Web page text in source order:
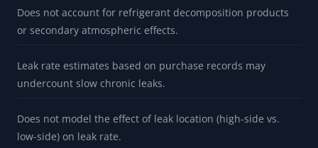
Does not account for refrigerant decomposition products
or secondary atmospheric effects.
Leak rate estimates based on purchase records may
undercount slow chronic leaks.
Does not model the effect of leak location (high-side vs.
low-side) on leak rate.